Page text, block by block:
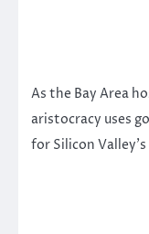
As the Bay Area
aristocracy uses
for Silicon